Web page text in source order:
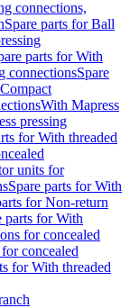
connections,
Spare parts for Ball
parts for With
connectionsSpare
With Mapress
pressing
for With threaded
units for
Spare parts for With
for Non-return
parts for With
for concealed
concealed
for With threaded